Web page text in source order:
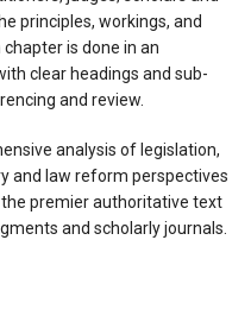
principles, workings, and
is done in an
clear headings and sub-
and review.
analysis of legislation,
and law reform perspectives
premier authoritative text
and scholarly journals.